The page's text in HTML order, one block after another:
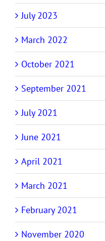
July 2023
March 2022
October 2021
September 2021
July 2021
June 2021
April 2021
March 2021
February 2021
November 2020